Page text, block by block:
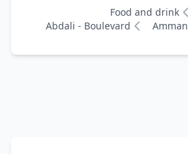
Food and drink
Amman
Abdali - Boulevard